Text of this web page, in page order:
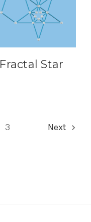
Fractal Star
3 Next